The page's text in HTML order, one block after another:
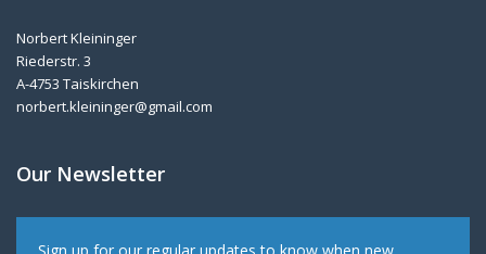
Norbert Kleininger
Riederstr. 3
A-4753 Taiskirchen
norbert.kleininger@gmail.com
Our Newsletter